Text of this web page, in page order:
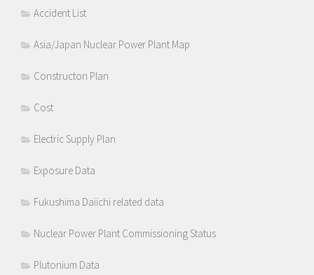
Accident List
Asia/Japan Nuclear Power Plant Map
Constructon Plan
Cost
Electric Supply Plan
Exposure Data
Fukushima Daiichi related data
Nuclear Power Plant Commissioning Status
Plutonium Data